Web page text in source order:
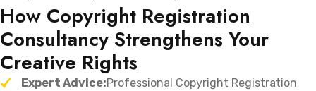
How Copyright Registration
Consultancy Strengthens Your
Creative Rights
Expert Advice:Professional Copyright Registration